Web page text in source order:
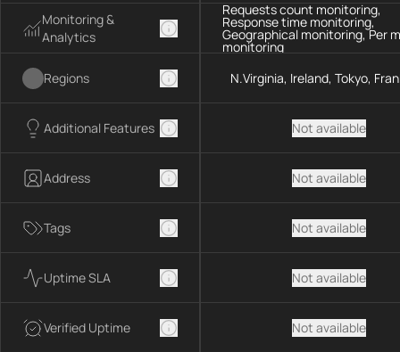
Monitoring &
Analytics
Regions
Additional Features
Address
Tags
Uptime SLA
Verified Uptime
Requests count monitoring,
Response time monitoring,
Geographical monitoring, Per
monitoring
N.Virginia, Ireland, Tokyo,
Not available
Not available
Not available
Not available
Not available